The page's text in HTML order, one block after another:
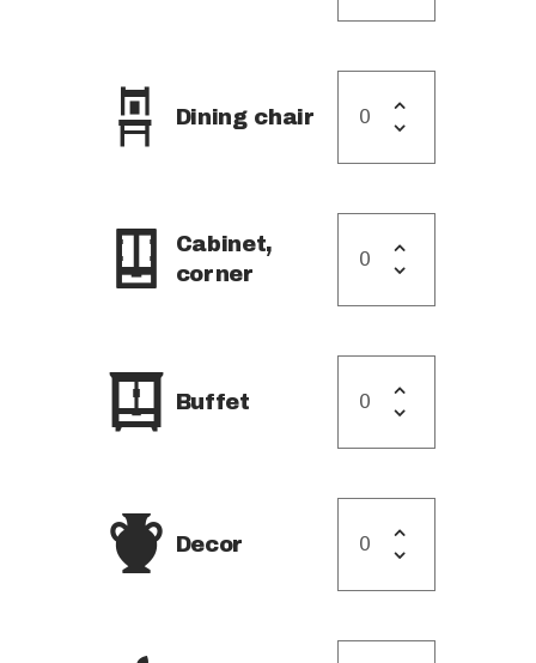
Dining chair
Cabinet,
corner
Buffet
Decor